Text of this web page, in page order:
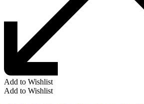
Add to Wishlist
Add to Wishlist